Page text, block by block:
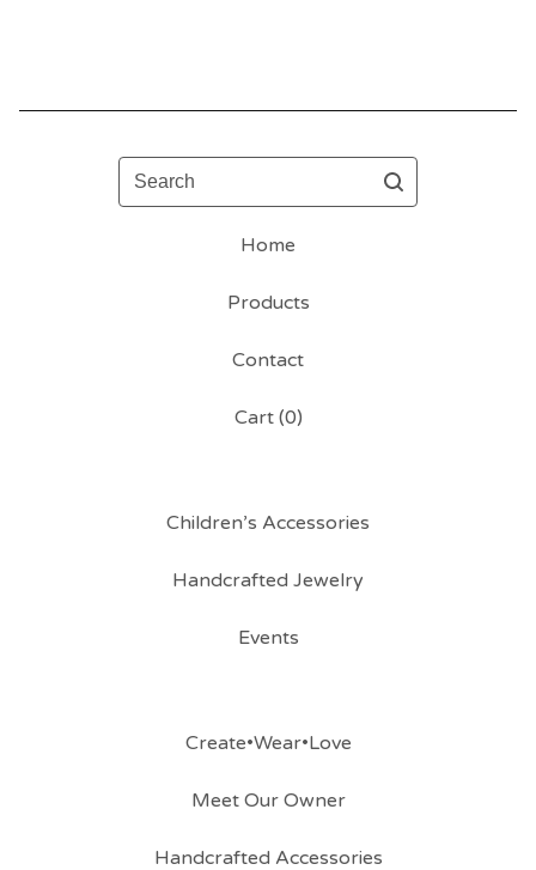
Search
Home
Products
Contact
Cart (0)
Children’s Accessories
Handcrafted Jewelry
Events
Create•Wear•Love
Meet Our Owner
Handcrafted Accessories